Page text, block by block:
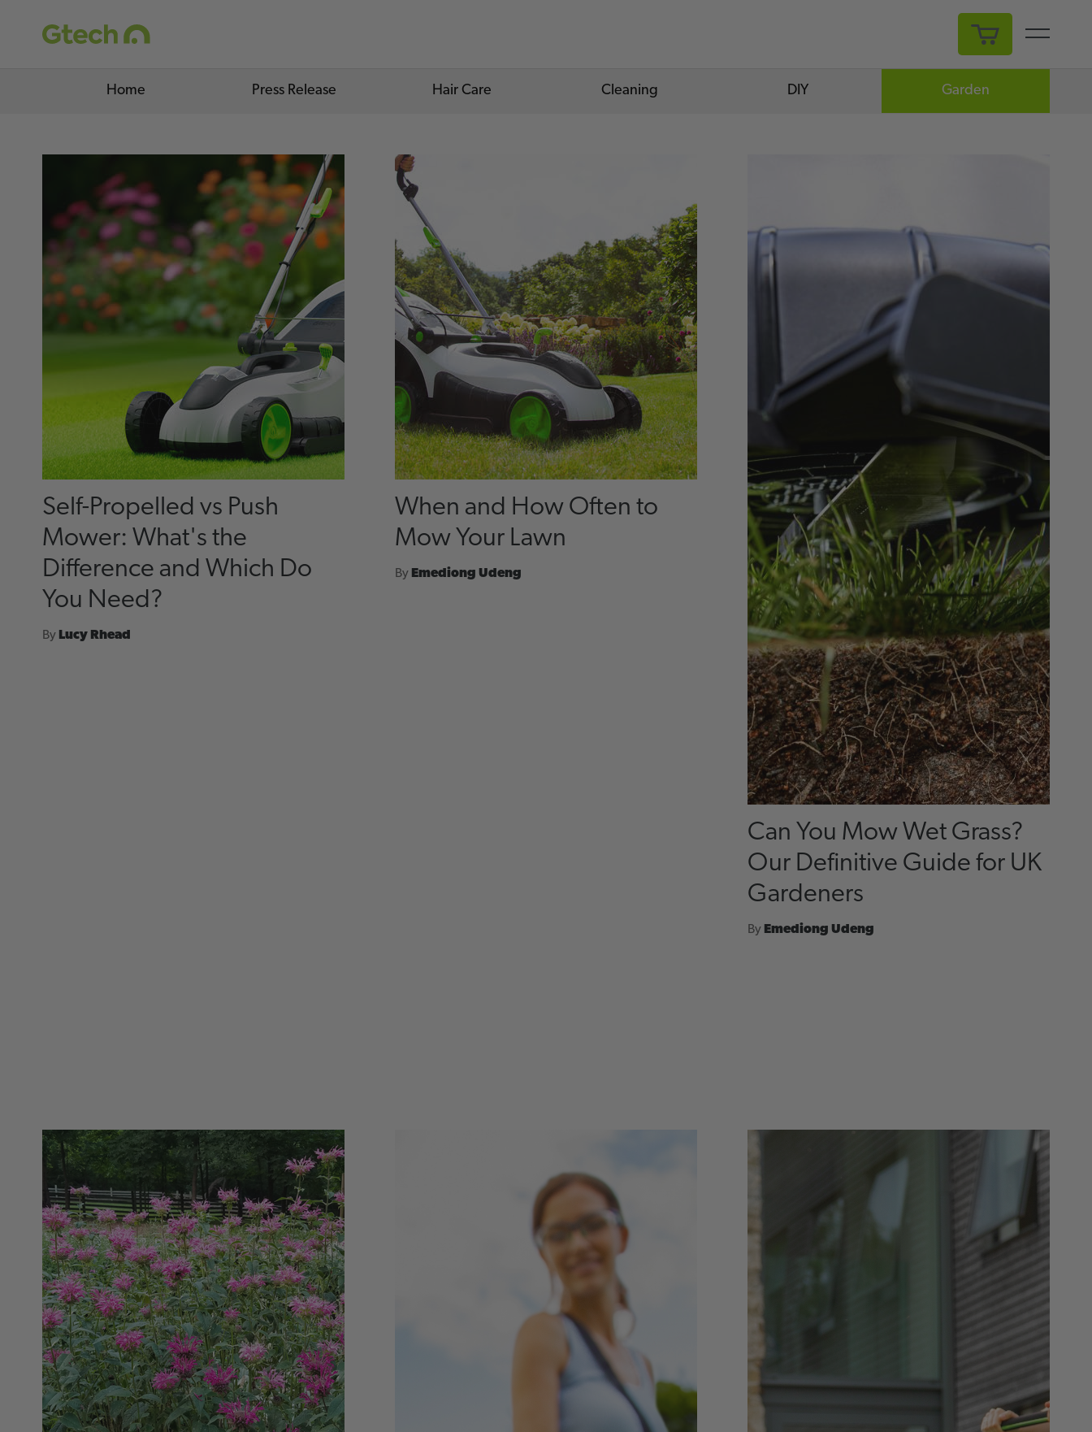
My Cart
Home Press Release Hair Care Cleaning DIY Garden
Self-Propelled vs Push
Mower: What's the
Difference and Which Do
You Need?
By Lucy Rhead
When and How Often to
Mow Your Lawn
By Emediong Udeng
Can You Mow Wet Grass?
Our Definitive Guide for UK
Gardeners
By Emediong Udeng